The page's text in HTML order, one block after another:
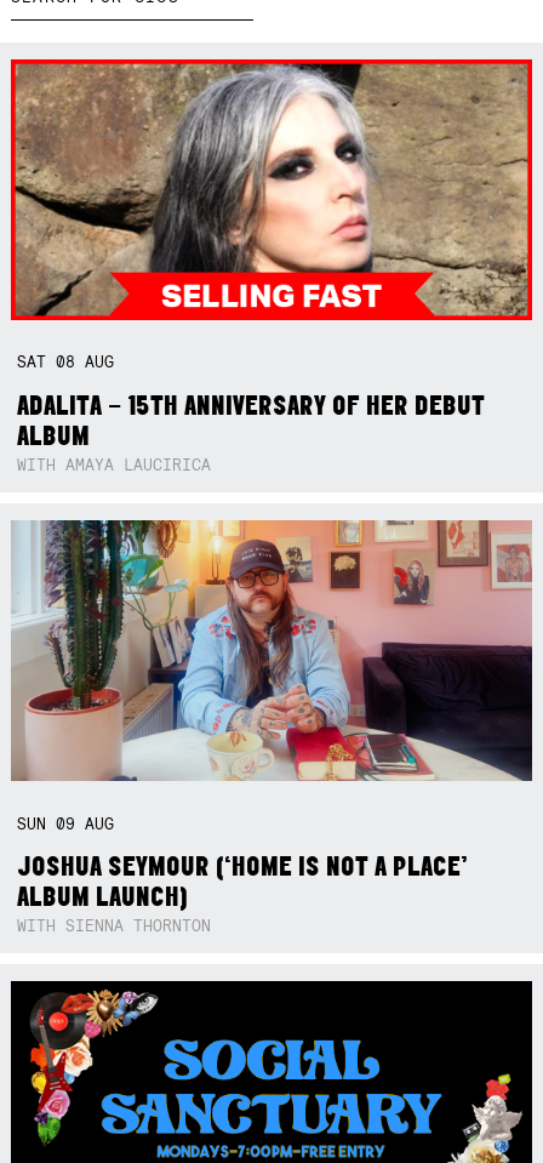
SAT08AUG
ADALITA – 15TH ANNIVERSARY OF HER DEBUT
ALBUM
WITH AMAYA LAUCIRICA
SUN09AUG
JOSHUA SEYMOUR (‘HOME IS NOT A PLACE’
ALBUM LAUNCH)
WITH SIENNA THORNTON